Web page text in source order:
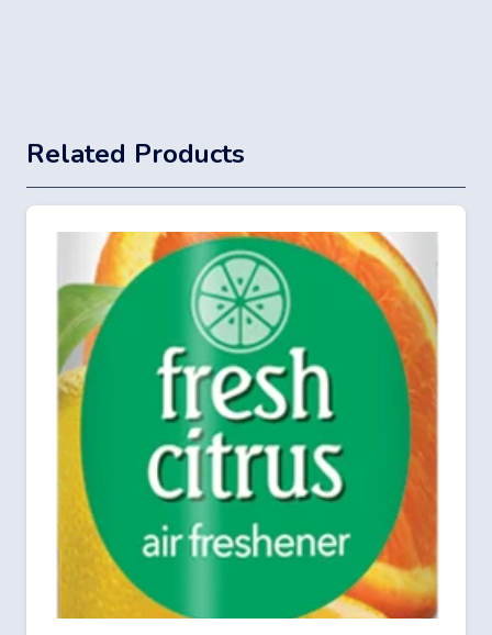
Related Products